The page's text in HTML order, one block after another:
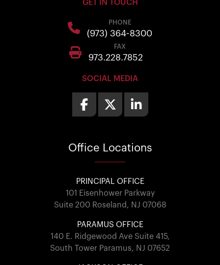
GET IN TOUCH
PHONE
(973) 364-8300
FAX
973.228.7852
SOCIAL MEDIA
Office Locations
PRINCIPAL OFFICE
101 Eisenhower Parkway
Suite 200 Roseland, NJ 07068
PARAMUS OFFICE
140 E. Ridgewood Ave Suite 415,
South Tower Paramus, NJ 07652